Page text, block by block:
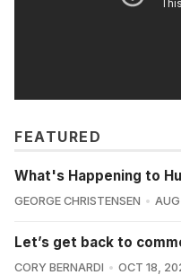
FEATURED
What's Happening to
GEORGE CHRISTENSEN
Let’s get back to
CORY BERNARDI OCT 18,